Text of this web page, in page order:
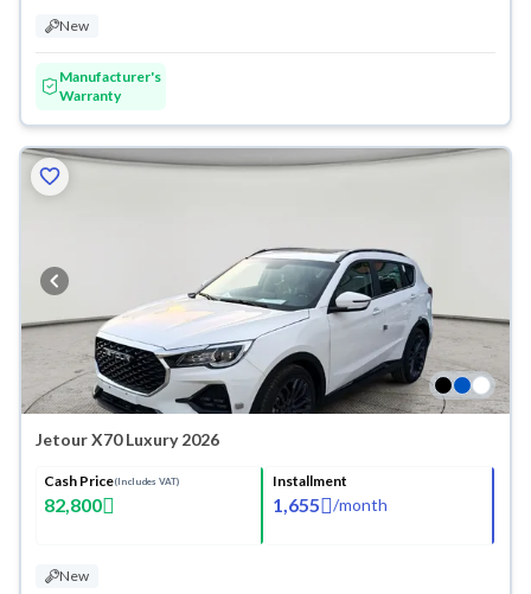
New
Manufacturer's
Warranty
Jetour X70 Luxury 2026
Cash Price(Includes VAT)
82,800
Installment
1,655 /month
New